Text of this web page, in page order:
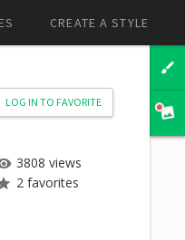
CREATE A STYLE
LOG IN TO FAVORITE
3808 views
2 favorites